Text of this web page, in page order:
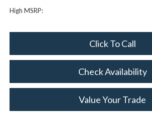
High MSRP:
Click To Call
Check Availability
Value Your Trade